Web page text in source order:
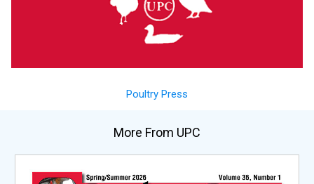
Poultry Press
More From UPC